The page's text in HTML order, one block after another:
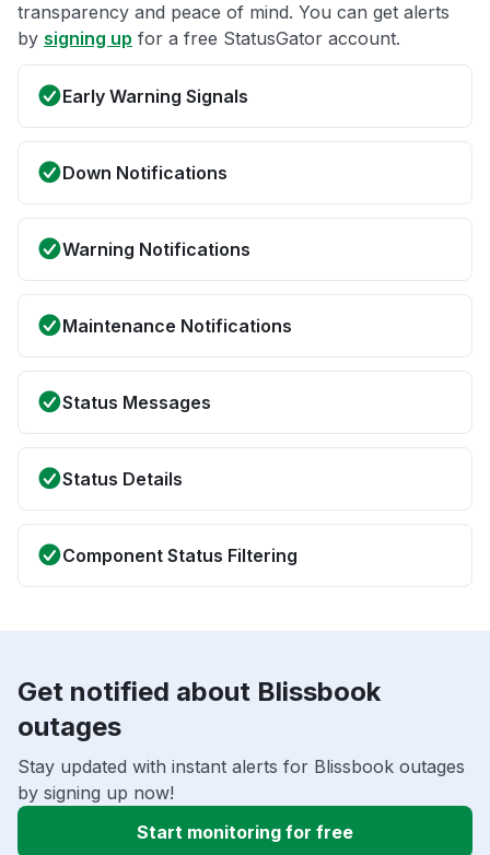
transparency and peace of mind. You can get alerts
by signing up for a free StatusGator account.
Early Warning Signals
Down Notifications
Warning Notifications
Maintenance Notifications
Status Messages
Status Details
Component Status Filtering
Get notified about Blissbook
outages
Stay updated with instant alerts for Blissbook outages
by signing up now!
Start monitoring for free